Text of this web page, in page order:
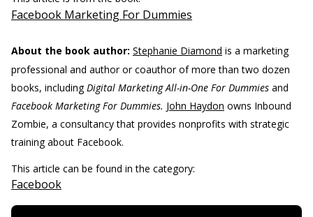
Facebook Marketing For Dummies
About the book author: Stephanie Diamond is a marketing
professional and author or coauthor of more than two dozen
books, includingDigital Marketing All-in-One For Dummies and
Facebook Marketing For Dummies. John Haydon owns Inbound
Zombie, a consultancy that provides nonprofits with strategic
training about Facebook.
This article can be found in the category:
Facebook